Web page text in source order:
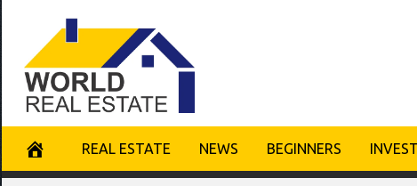
content
REAL ESTATE NEWS BEGINNERS